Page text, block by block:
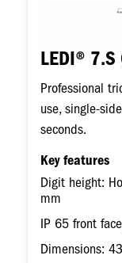
LEDI® 7.S
Professional
use, single-
seconds.
Key features
Digit height:
mm
IP 65 front
Dimensions: